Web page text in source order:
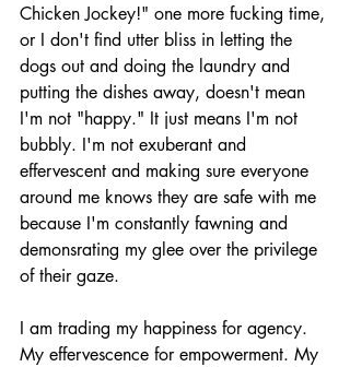
Chicken Jockey!" one more fucking time,
or I don't find utter bliss in letting the
dogs out and doing the laundry and
putting the dishes away, doesn't mean
I'm not "happy." It just means I'm not
bubbly. I'm not exuberant and
effervescent and making sure everyone
around me knows they are safe with me
because I'm constantly fawning and
demonsrating my glee over the privilege
of their gaze.
I am trading my happiness for agency.
My effervescence for empowerment. My